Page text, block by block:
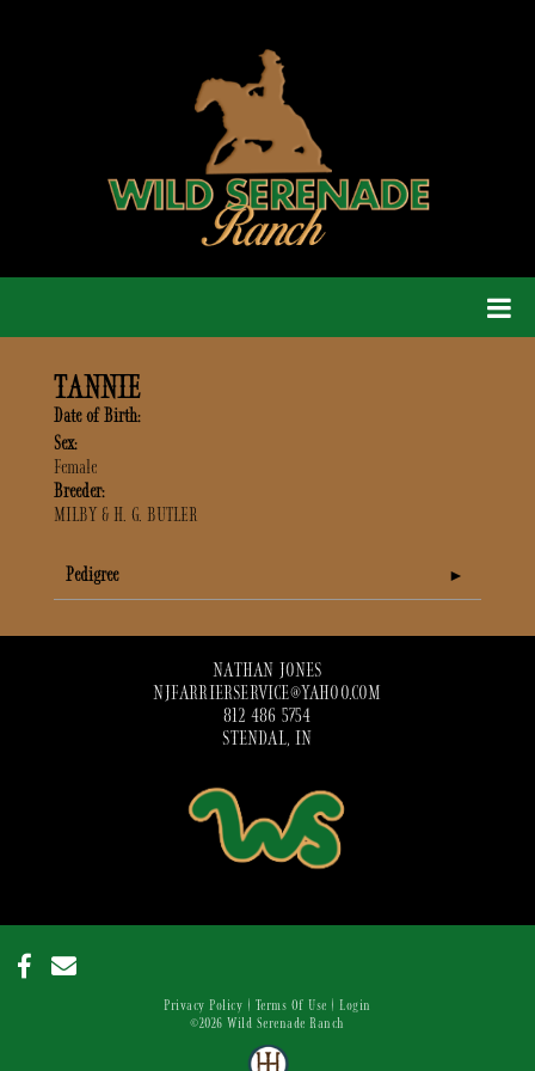
TANNIE
Date of Birth:
Sex:
Female
Breeder:
MILBY & H. G. BUTLER
Pedigree
NATHAN JONES
NJFARRIERSERVICE@YAHOO.COM
812 486 5754
STENDAL, IN
Privacy Policy Terms Of Use
Login
©2026 Wild Serenade Ranch